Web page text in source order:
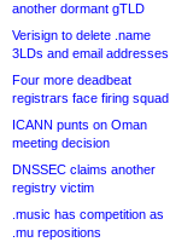
another dormant gTLD
Verisign to delete .name
3LDs and email addresses
Four more deadbeat
registrars face firing squad
ICANN punts on Oman
meeting decision
DNSSEC claims another
registry victim
.music has competition as
.mu repositions